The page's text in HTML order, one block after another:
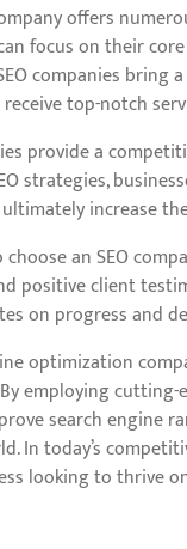
offers
focus on their
companies
top-notch
provide a
strategies,
increase
an SEO
positive client
on progress and
optimization
employing
search engine
In today’s
looking to thrive